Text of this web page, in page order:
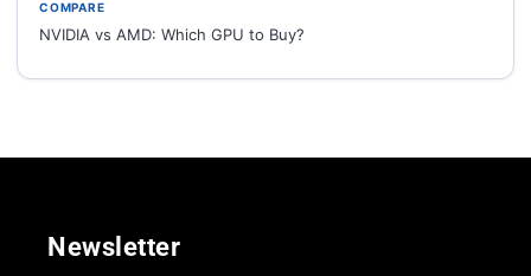
COMPARE
NVIDIA vs AMD: Which GPU to Buy?
Newsletter